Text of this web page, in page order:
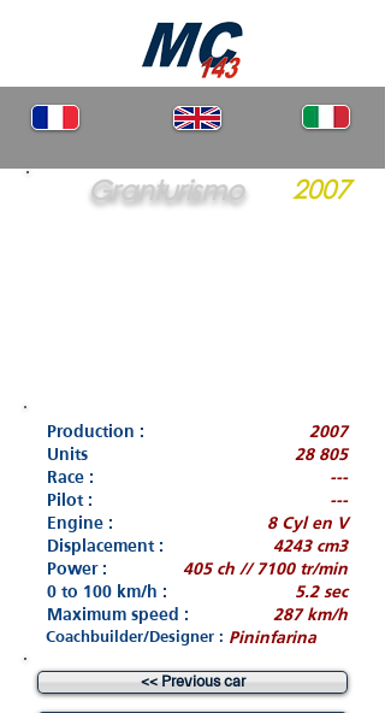
Granturismo 2007
Production :
2007
Units
28 805
Race :
---
Pilot :
---
Engine :
8 Cyl en V
Displacement :
4243 cm3
Power :
405 ch // 7100 tr/min
0 to 100 km/h :
5.2 sec
Maximum speed :
287 km/h
Coachbuilder/Designer : Pininfarina
<< Previous car